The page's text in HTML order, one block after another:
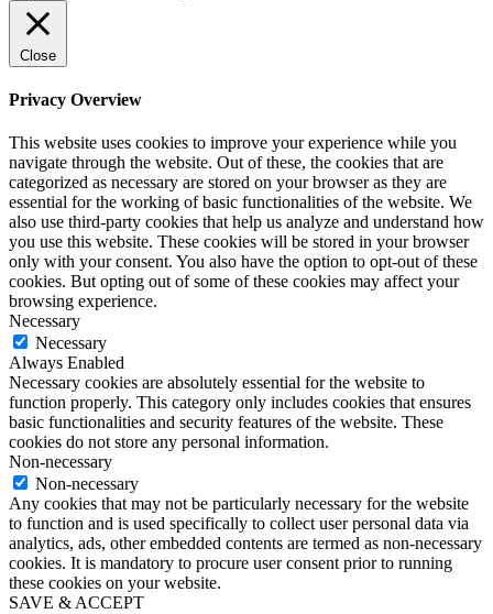
Close
Privacy Overview
This website uses cookies to improve your experience while you
navigate through the website. Out of these, the cookies that are
categorized as necessary are stored on your browser as they are
essential for the working of basic functionalities of the website. We
also use third-party cookies that help us analyze and understand how
you use this website. These cookies will be stored in your browser
only with your consent. You also have the option to opt-out of these
cookies. But opting out of some of these cookies may affect your
browsing experience.
Necessary
Necessary
Always Enabled
Necessary cookies are absolutely essential for the website to
function properly. This category only includes cookies that ensures
basic functionalities and security features of the website. These
cookies do not store any personal information.
Non-necessary
Non-necessary
Any cookies that may not be particularly necessary for the website
to function and is used specifically to collect user personal data via
analytics, ads, other embedded contents are termed as non-necessary
cookies. It is mandatory to procure user consent prior to running
these cookies on your website.
SAVE & ACCEPT